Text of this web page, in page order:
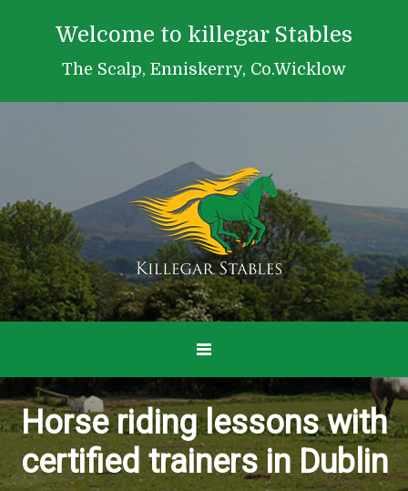
Welcome to killegar Stables
The Scalp, Enniskerry, Co.Wicklow
Horse riding lessons with
certified trainers in Dublin